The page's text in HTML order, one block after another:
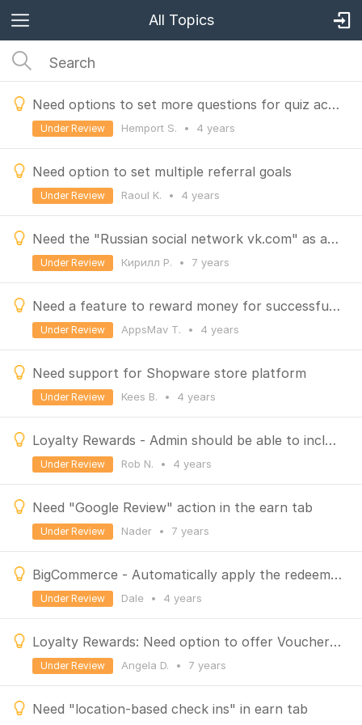
All Topics
Need options to set more questions for quiz action
Hemport S. • 4 years
Under Review
Need option to set multiple referral goals
Raoul K. • 4 years
Under Review
Need the "Russian social network vk.com" as a social action in the earn tab
Кирилл Р. • 7 years
Under Review
Need a feature to reward money for successful referrals who purchase from store.
AppsMav T. • 4 years
Under Review
Need support for Shopware store platform
Kees B. • 4 years
Under Review
Loyalty Rewards - Admin should be able to include or exclude variable products
Rob N. • 4 years
Under Review
Need "Google Review" action in the earn tab
Nader • 7 years
Under Review
BigCommerce - Automatically apply the redeemed coupon
Dale • 4 years
Under Review
Loyalty Rewards: Need option to offer Vouchers / Gift Certificates/ Store Credits
Angela D. • 7 years
Under Review
Need "location-based check ins" in earn tab